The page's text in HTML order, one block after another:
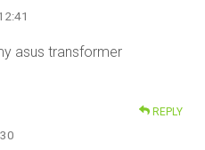
asus transformer
REPLY